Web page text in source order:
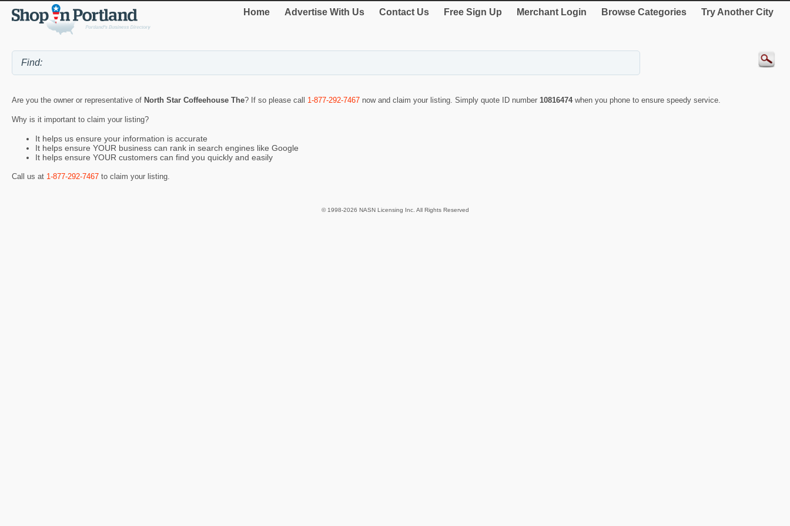
Home Advertise With Us Contact Us Free Sign Up Merchant Login Browse Categories Try Another City
Are you the owner or representative of North Star Coffeehouse The? If so please call 1-877-292-7467 now and claim your listing. Simply quote ID number 10816474 when you phone to ensure speedy service.
Why is it important to claim your listing?
It helps us ensure your information is accurate
It helps ensure YOUR business can rank in search engines like Google
It helps ensure YOUR customers can find you quickly and easily
Call us at 1-877-292-7467 to claim your listing.
© 1998-2026 NASN Licensing Inc. All Rights Reserved